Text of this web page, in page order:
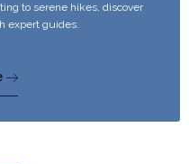
to serene hikes, discover
expert guides.